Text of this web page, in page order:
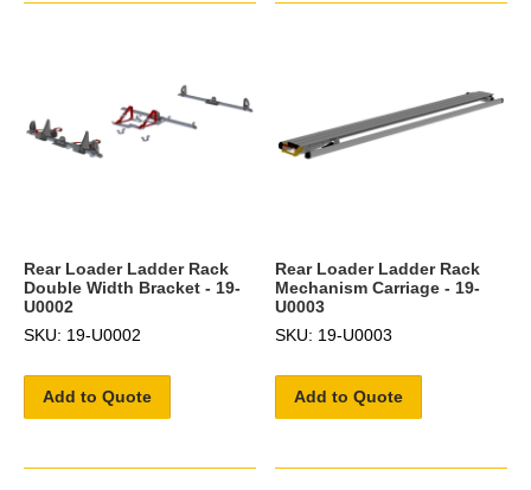
Rear Loader Ladder Rack
Double Width Bracket - 19-
U0002
SKU: 19-U0002
Add to Quote
Rear Loader Ladder Rack
Mechanism Carriage - 19-
U0003
SKU: 19-U0003
Add to Quote